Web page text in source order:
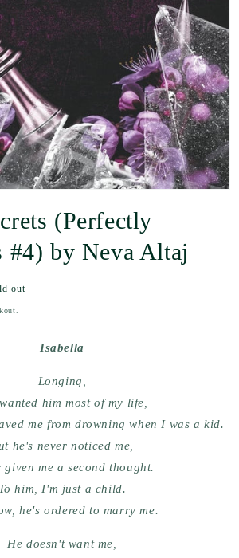
(Perfectly
#4) by Neva Altaj
out
Isabella
Longing,
him most of my life,
me from drowning when I was a kid.
he's never noticed me,
given me a second thought.
To him, I'm just a child.
he's ordered to marry me.
He doesn't want me,